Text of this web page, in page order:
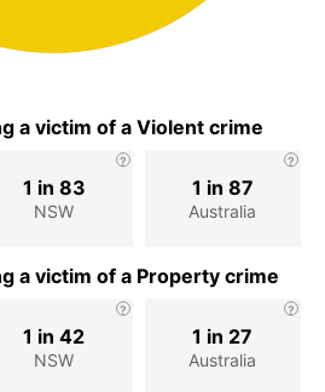
a victim of a Violent crime
NSW
1 in 83
Australia
1 in 87
a victim of a Property crime
NSW
1 in 42
Australia
1 in 27